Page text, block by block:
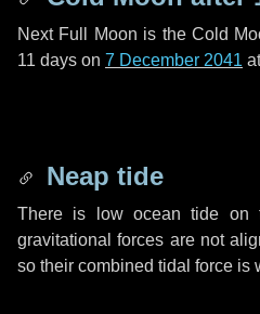
Next Full Moon is the Cold
11 days on 7 December 2041
Neap tide
There is low ocean tide on
gravitational forces are not
so their combined tidal force is